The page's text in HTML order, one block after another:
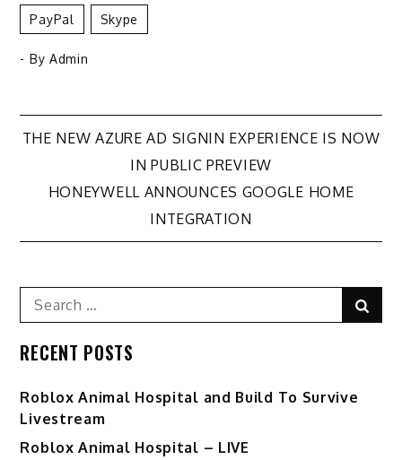
PayPal Skype
- By Admin
Post
navigation
THE NEW AZURE AD SIGNIN EXPERIENCE IS NOW
IN PUBLIC PREVIEW
HONEYWELL ANNOUNCES GOOGLE HOME
INTEGRATION
Search
for:
RECENT POSTS
Roblox Animal Hospital and Build To Survive
Livestream
Roblox Animal Hospital – LIVE